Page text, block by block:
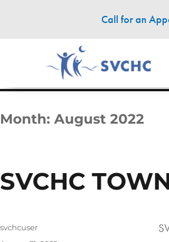
Call for an
Month: August 2022
SVCHC
Author
svchcuser